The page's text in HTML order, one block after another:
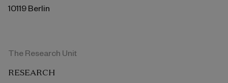
10119 Berlin
The Research Unit
RESEARCH